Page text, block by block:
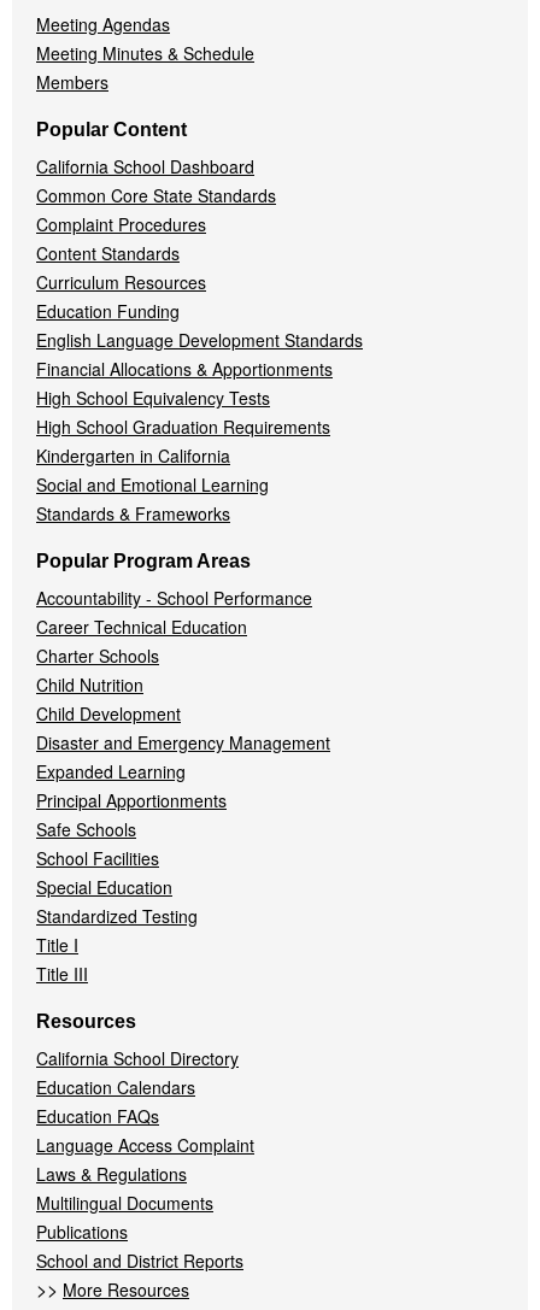
Meeting Agendas
Meeting Minutes & Schedule
Members
Popular Content
California School Dashboard
Common Core State Standards
Complaint Procedures
Content Standards
Curriculum Resources
Education Funding
English Language Development Standards
Financial Allocations & Apportionments
High School Equivalency Tests
High School Graduation Requirements
Kindergarten in California
Social and Emotional Learning
Standards & Frameworks
Popular Program Areas
Accountability - School Performance
Career Technical Education
Charter Schools
Child Nutrition
Child Development
Disaster and Emergency Management
Expanded Learning
Principal Apportionments
Safe Schools
School Facilities
Special Education
Standardized Testing
Title I
Title III
Resources
California School Directory
Education Calendars
Education FAQs
Language Access Complaint
Laws & Regulations
Multilingual Documents
Publications
School and District Reports
>> More Resources